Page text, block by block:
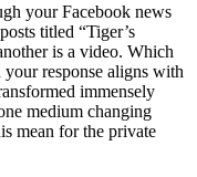
your Facebook news
titled “Tiger’s
is a video. Which
your response aligns with
immensely
medium changing
mean for the private